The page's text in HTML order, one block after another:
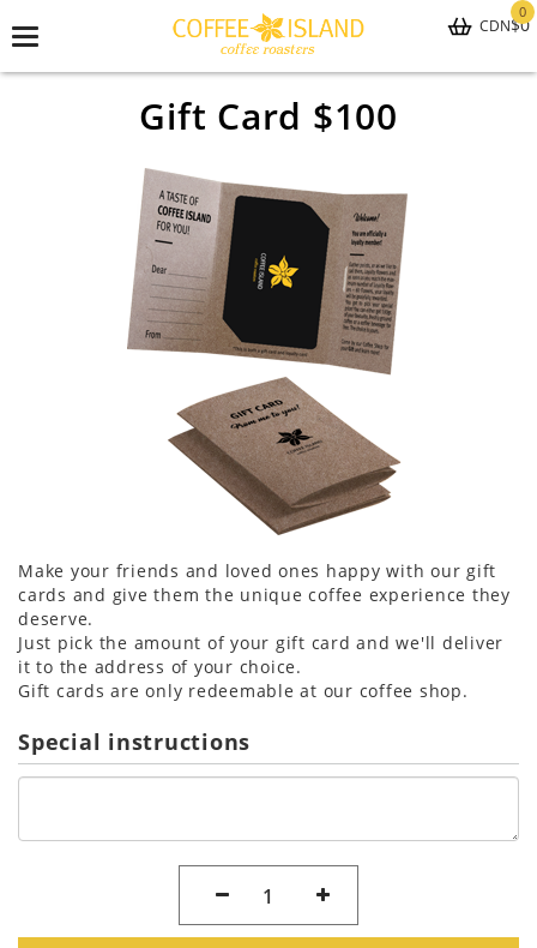
Toggle
0
CDN$0
Gift Card $100
Make your friends and loved ones happy with our gift
cards and give them the unique coffee experience they
deserve.
Just pick the amount of your gift card and we'll deliver
it to the address of your choice.
Gift cards are only redeemable at our coffee shop.
Special instructions
1